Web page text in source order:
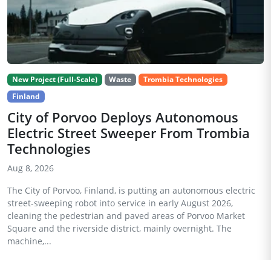
New Project (Full-Scale) Waste
Trombia Technologies
Finland
City of Porvoo Deploys Autonomous
Electric Street Sweeper From Trombia
Technologies
Aug 8, 2026
The City of Porvoo, Finland, is putting an autonomous electric
street-sweeping robot into service in early August 2026,
cleaning the pedestrian and paved areas of Porvoo Market
Square and the riverside district, mainly overnight. The
machine,...